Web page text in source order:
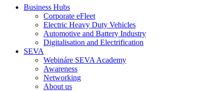
Business Hubs
Corporate eFleet
Electric Heavy Duty Vehicles
Automotive and Battery Industry
Digitalisation and Electrification
SEVA
Webináre SEVA Academy
Awareness
Networking
About us